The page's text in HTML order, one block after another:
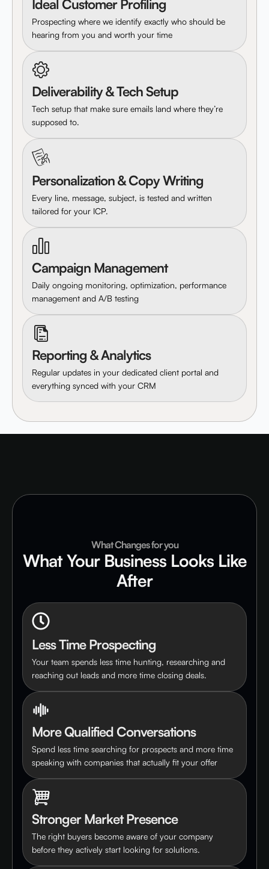
Ideal Customer Profiling
Prospecting where we identify exactly who should be
hearing from you and worth your time
Deliverability & Tech Setup
Tech setup that make sure emails land where they’re
supposed to.
Personalization & Copy Writing
Every line, message, subject, is tested and written
tailored for your ICP.
Campaign Management
Daily ongoing monitoring, optimization, performance
management and A/B testing
Reporting & Analytics
Regular updates in your dedicated client portal and
everything synced with your CRM
What Changes for you
What Your Business Looks Like
After
Less Time Prospecting
Your team spends less time hunting, researching and
reaching out leads and more time closing deals.
More Qualified Conversations
Spend less time searching for prospects and more time
speaking with companies that actually fit your offer
Stronger Market Presence
The right buyers become aware of your company
before they actively start looking for solutions.